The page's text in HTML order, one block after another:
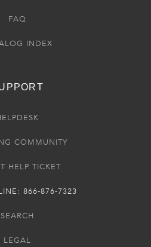
FAQ
INDEX
COMMUNITY
HELP TICKET
866-876-7323
SEARCH
LEGAL